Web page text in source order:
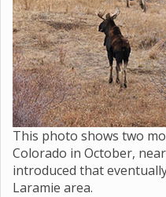
This photo shows two
Colorado in October,
introduced that
Laramie area.